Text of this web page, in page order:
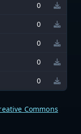
0
0
0
0
0
Commons